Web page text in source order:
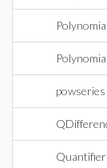
powseries